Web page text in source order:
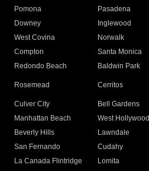
Pomona
Pasadena
Downey
Inglewood
West Covina
Norwalk
Compton
Santa Monica
Redondo Beach
Baldwin Park
Rosemead Cerritos
Culver City
Bell Gardens
Manhattan Beach
West Hollywood
Beverly Hills
Lawndale
San Fernando
Cudahy
La Canada Flintridge
Lomita